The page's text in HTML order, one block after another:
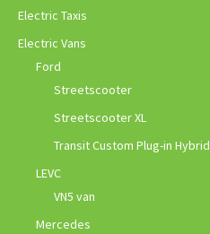
Electric Taxis
Electric Vans
Ford
Streetscooter
Streetscooter XL
Transit Custom Plug-in Hybrid
LEVC
VN5 van
Mercedes